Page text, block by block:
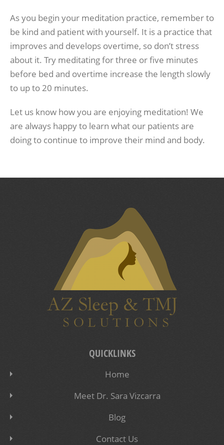
As you begin your meditation practice, remember to
be kind and patient with yourself. It is a practice that
improves and develops overtime, so don’t stress
about it. Try meditating for three or five minutes
before bed and overtime increase the length slowly
to up to 20 minutes.
Let us know how you are enjoying meditation! We
are always happy to learn what our patients are
doing to continue to improve their mind and body.
QUICKLINKS
Home
Meet Dr. Sara Vizcarra
Blog
Contact Us